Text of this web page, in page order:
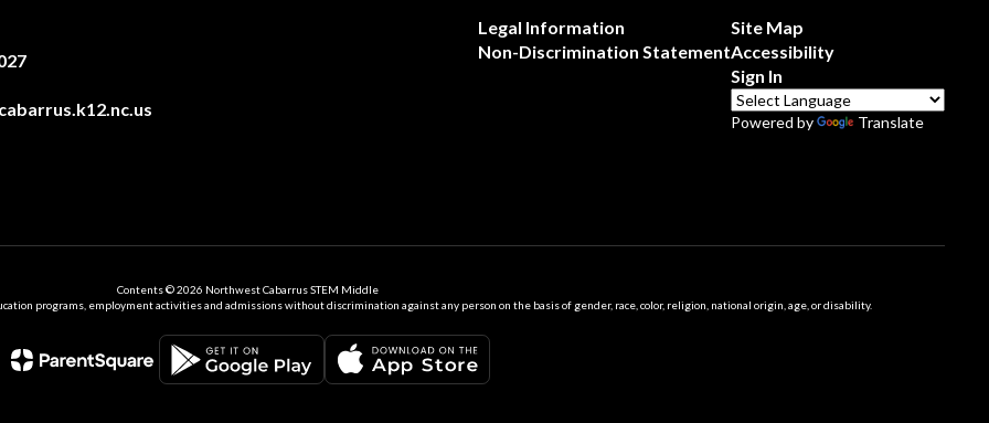
Legal Information
Non-Discrimination Statement
Site Map
Accessibility
Sign In
Powered by Translate
Contents © 2026 Northwest Cabarrus STEM Middle
programs, employment activities and admissions without discrimination against any person on the basis of gender, race, color, religion, national origin, age, or disability.